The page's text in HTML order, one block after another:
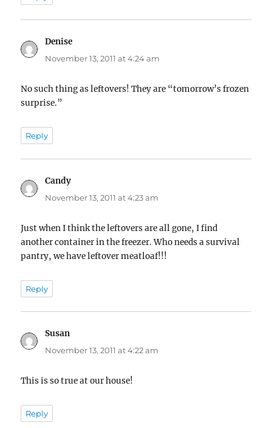
Denise
November 13, 2011 at 4:24 am
No such thing as leftovers! They are “tomorrow’s frozen
surprise.”
Reply
Candy
November 13, 2011 at 4:23 am
Just when I think the leftovers are all gone, I find
another container in the freezer. Who needs a survival
pantry, we have leftover meatloaf!!!
Reply
Susan
November 13, 2011 at 4:22 am
This is so true at our house!
Reply